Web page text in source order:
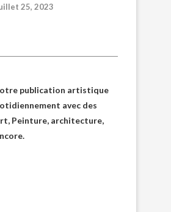
25, 2023
publication artistique
avec des
Peinture, architecture,